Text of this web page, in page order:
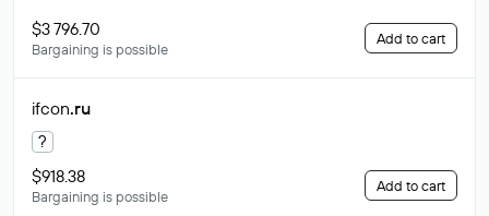
$3 796.70
Bargaining is possible
Add to cart
ifcon.ru
?
$918.38
Bargaining is possible
Add to cart